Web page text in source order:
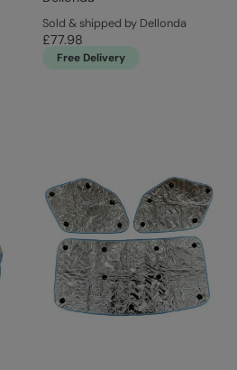
Sold & shipped by Dellonda
£77.98
Free Delivery